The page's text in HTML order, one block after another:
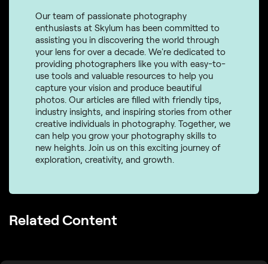
Our team of passionate photography
enthusiasts at Skylum has been committed to
assisting you in discovering the world through
your lens for over a decade. We're dedicated to
providing photographers like you with easy-to-
use tools and valuable resources to help you
capture your vision and produce beautiful
photos. Our articles are filled with friendly tips,
industry insights, and inspiring stories from other
creative individuals in photography. Together, we
can help you grow your photography skills to
new heights. Join us on this exciting journey of
exploration, creativity, and growth.
Related Content